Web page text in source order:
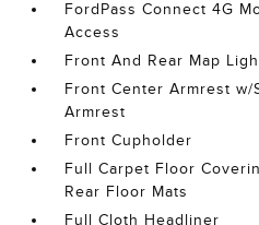
FordPass Connect 4G
Access
Front And Rear Map
Front Center Armrest w/
Armrest
Front Cupholder
Full Carpet Floor
Rear Floor Mats
Full Cloth Headliner